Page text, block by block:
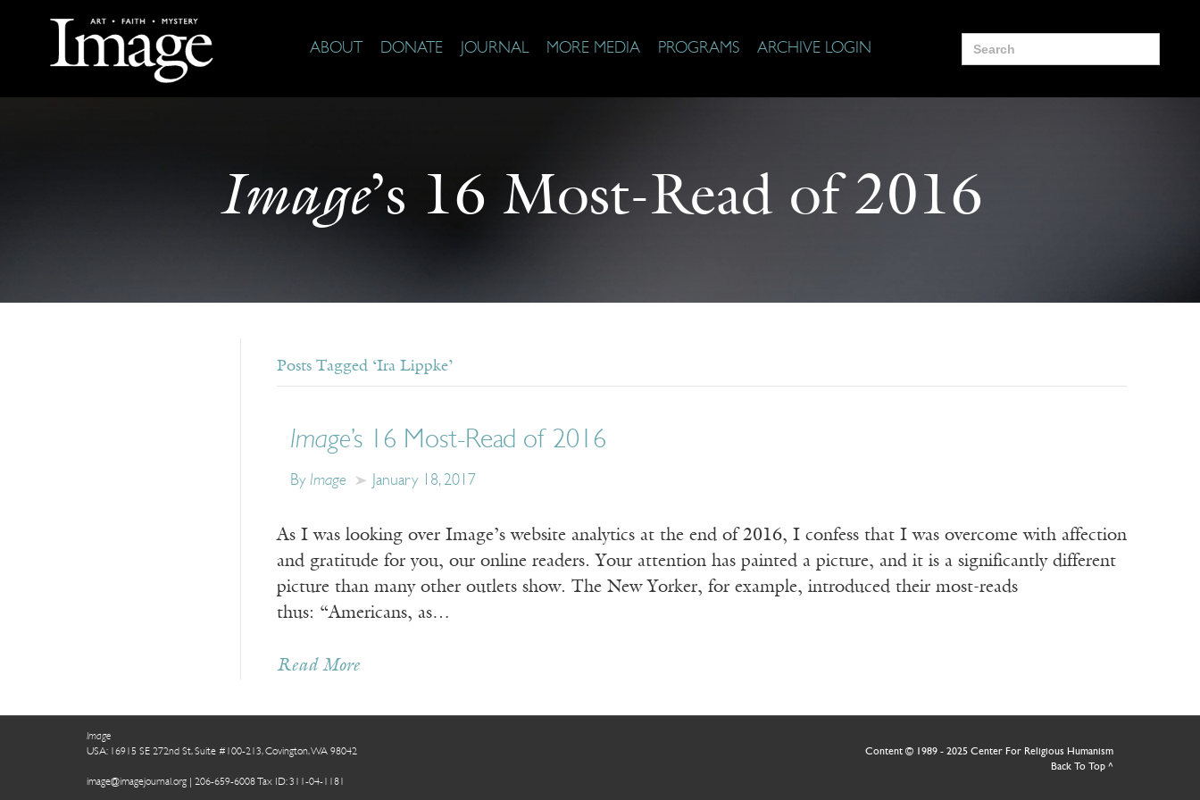
ABOUT DONATE JOURNAL MORE MEDIA PROGRAMS ARCHIVE LOGIN
Search
for:
Image’s 16 Most-Read of 2016
Posts Tagged ‘Ira Lippke’
Image’s 16 Most-Read of 2016
By Image January 18, 2017
As I was looking over Image’s website analytics at the end of 2016, I confess that I was overcome with affection
and gratitude for you, our online readers. Your attention has painted a picture, and it is a significantly different
picture than many other outlets show. The New Yorker, for example, introduced their most-reads
thus: “Americans, as…
Read More
Image
USA: 16915 SE 272nd St, Suite #100-213, Covington, WA 98042
image@imagejournal.org | 206-659-6008 Tax ID: 311-04-1181
Content © 1989 - 2025 Center For Religious Humanism
Back To Top ^